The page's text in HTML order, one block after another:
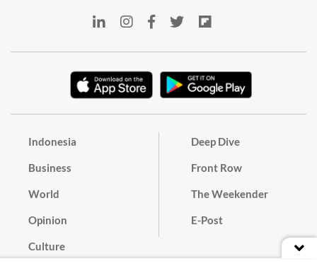
Indonesia
Business
World
Opinion
Culture
Deep Dive
Front Row
The Weekender
E-Post